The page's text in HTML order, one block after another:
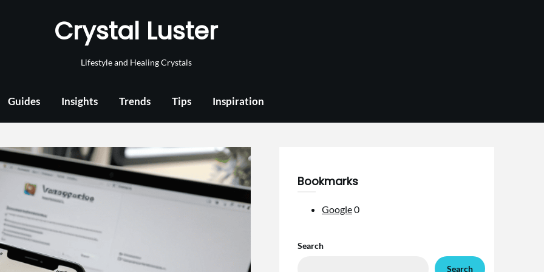
Crystal Luster
Lifestyle and Healing Crystals
Guides Insights Trends Tips Inspiration
Bookmarks
Google0
Search
Search